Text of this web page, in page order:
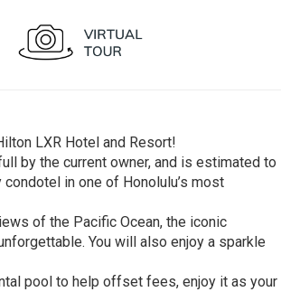
LXR Hotel and Resort!
by the current owner, and is estimated to
in one of Honolulu’s most
of the Pacific Ocean, the iconic
You will also enjoy a sparkle
pool to help offset fees, enjoy it as your